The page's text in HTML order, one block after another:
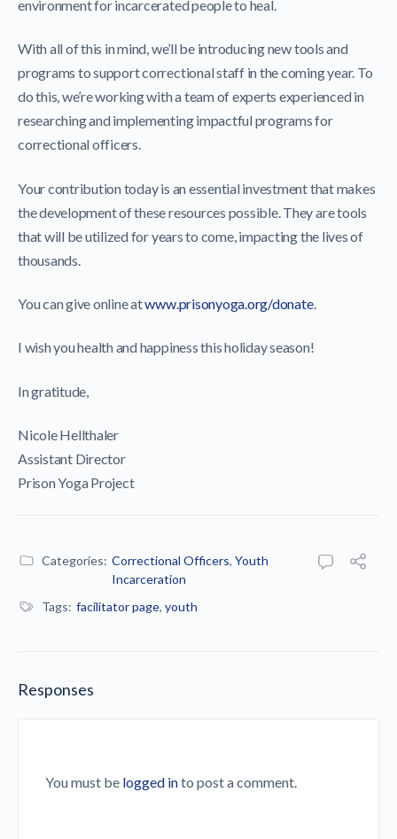
environment for incarcerated people to heal.
With all of this in mind, we’ll be introducing new tools and
programs to support correctional staff in the coming year. To
do this, we’re working with a team of experts experienced in
researching and implementing impactful programs for
correctional officers.
Your contribution today is an essential investment that makes
the development of these resources possible. They are tools
that will be utilized for years to come, impacting the lives of
thousands.
You can give online atwww.prisonyoga.org/donate.
I wish you health and happiness this holiday season!
In gratitude,
Nicole Hellthaler
Assistant Director
Prison Yoga Project
Categories: Correctional Officers, Youth
Incarceration
Tags: facilitator page, youth
Responses
You must be logged into post a comment.